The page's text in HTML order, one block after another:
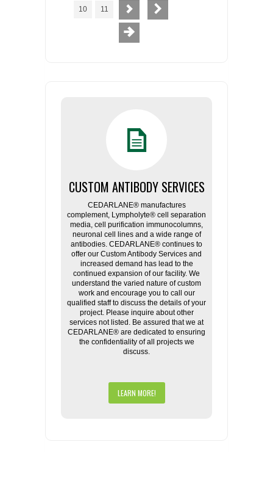
10 11
CUSTOM ANTIBODY SERVICES
CEDARLANE® manufactures
complement, Lympholyte® cell separation
media, cell purification immunocolumns,
neuronal cell lines and a wide range of
antibodies. CEDARLANE® continues to
offer our Custom Antibody Services and
increased demand has lead to the
continued expansion of our facility. We
understand the varied nature of custom
work and encourage you to call our
qualified staff to discuss the details of your
project. Please inquire about other
services not listed. Be assured that we at
CEDARLANE® are dedicated to ensuring
the confidentiality of all projects we
discuss.
LEARN MORE!